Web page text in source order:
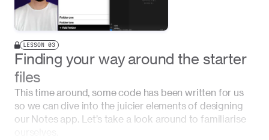
LESSON 03
Finding your way around the starter
files
This time around, some code has been written for us
so we can dive into the juicier elements of designing
our Notes app. Let’s take a look around to familiarise